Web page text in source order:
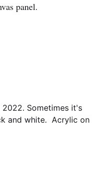
panel.
Sometimes it's
and white. Acrylic on